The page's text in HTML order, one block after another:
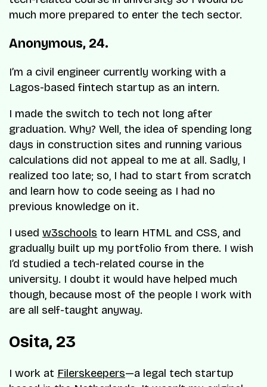
much more prepared to enter the tech sector.
Anonymous, 24.
I’m a civil engineer currently working with a
Lagos-based fintech startup as an intern.
I made the switch to tech not long after
graduation. Why? Well, the idea of spending long
days in construction sites and running various
calculations did not appeal to me at all. Sadly, I
realized too late; so, I had to start from scratch
and learn how to code seeing as I had no
previous knowledge on it.
I used w3schools to learn HTML and CSS, and
gradually built up my portfolio from there. I wish
I’d studied a tech-related course in the
university. I doubt it would have helped much
though, because most of the people I work with
are all self-taught anyway.
Osita, 23
I work at Filerskeepers—a legal tech startup